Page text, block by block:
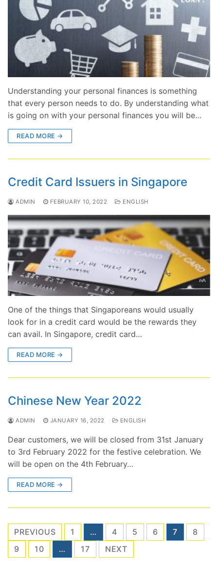
Understanding your personal finances is something
that every person needs to do. By understanding what
is going on with your personal finances you will be…
READ MORE →
Credit Card Issuers in Singapore
ADMIN FEBRUARY 10, 2022 ENGLISH
One of the things that Singaporeans would usually
look for in a credit card would be the rewards they
can avail. In Singapore, credit card…
READ MORE →
Chinese New Year 2022
ADMIN JANUARY 16, 2022 ENGLISH
Dear customers, we will be closed from 31st January
to 3rd February 2022 for the festive celebration. We
will be open on the 4th February…
READ MORE →
Posts
pagination
PREVIOUS 1 … 4 5 6 7
8
9
10 … 17 NEXT